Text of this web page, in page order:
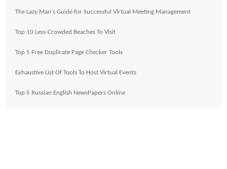
The Lazy Man's Guide for Successful Virtual Meeting Management
Top 10 Less-Crowded Beaches To Visit
Top 5 Free Duplicate Page Checker Tools
Exhaustive List Of Tools To Host Virtual Events
Top 5 Russian English NewsPapers Online